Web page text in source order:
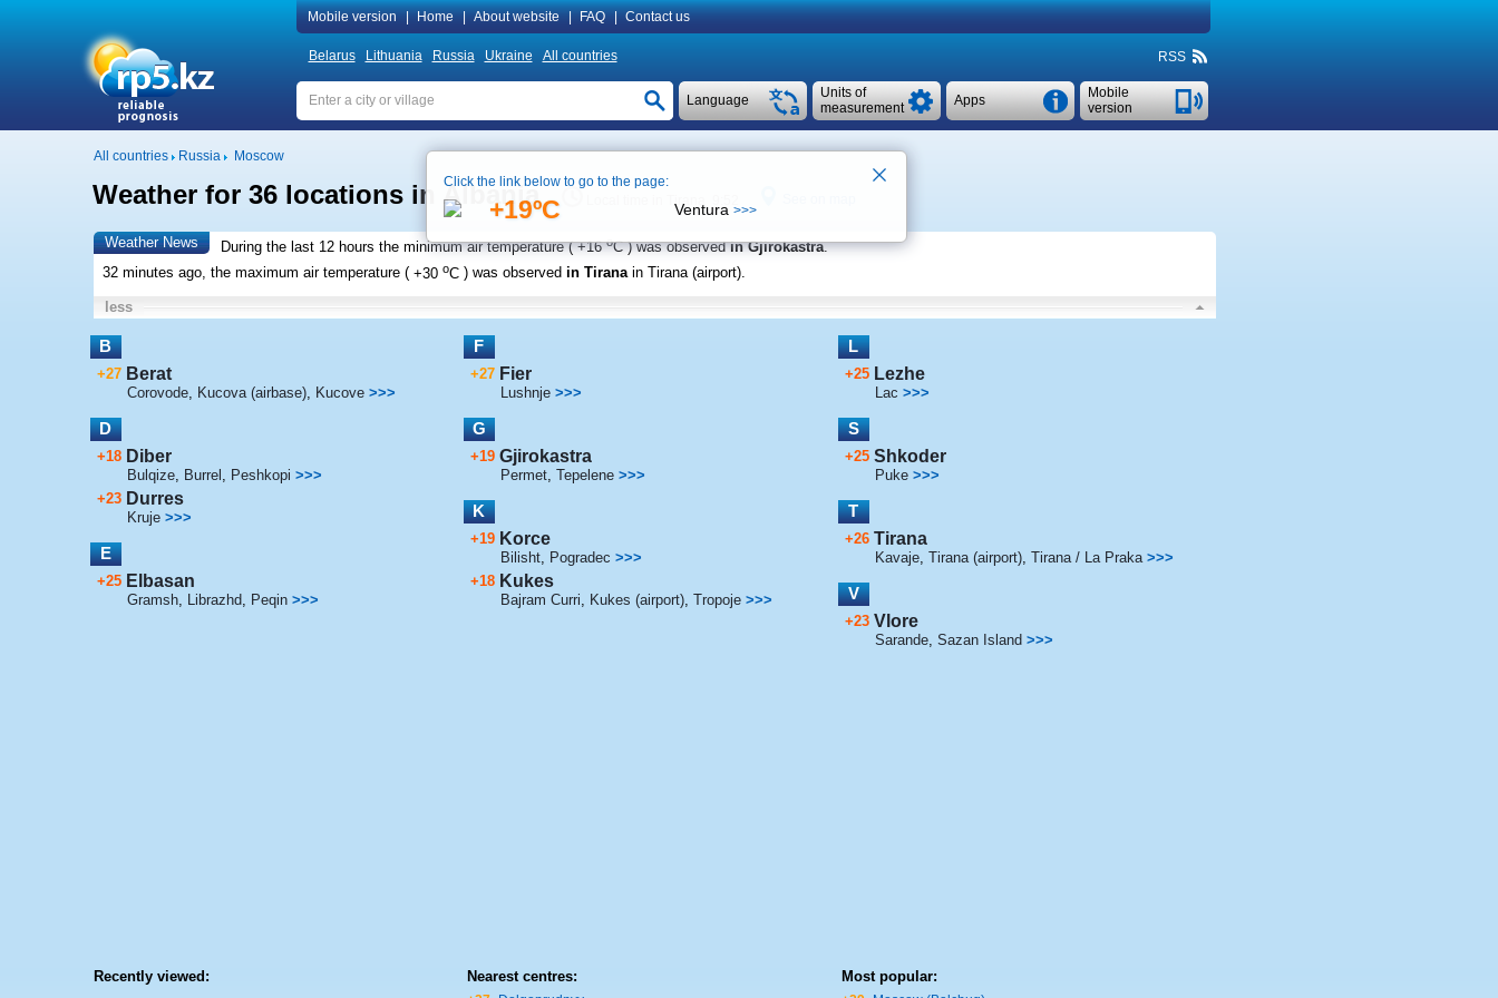
Mobile version Home About website FAQ Contact us
Belarus Lithuania Russia Ukraine All countries RSS
Mobile
version
Apps
Units of
measurement
Language
All countries Russia Moscow
Weather for 36 locations in Albania Local time in Tirana 9:52
Weather News During the last 12 hours the minimum air temperature (+16oC ) was observedin Gjirokastra.
32 minutes ago, the maximum air temperature (+30 oC ) was observed in Tirana in Tirana (airport).
less
B
+27 Berat
Corovode, Kucova (airbase), Kucove >>>
D
+18 Diber
Bulqize, Burrel Peshkopi >>>
+23 Durres
Kruje >>>
E
+25 Elbasan
Gramsh, Librazhd, Peqin >>>
F
+27 Fier
Lushnje >>>
G
+19 Gjirokastra
Permet, Tepelene >>>
K
+19 Korce
Bilisht, Pogradec >>>
+18 Kukes
Bajram Curri Kukes (airport), Tropoje >>>
L
+25 Lezhe
Lac >>>
S
+25 Shkoder
Puke >>>
T
+26 Tirana
Kavaje, Tirana (airport), Tirana / La Praka >>>
V
+23 Vlore
Sarande, Sazan Island >>>
Recently viewed: Nearest centres: Most popular:
Click the link below to go to the page:
+19ºC Ventura >>>